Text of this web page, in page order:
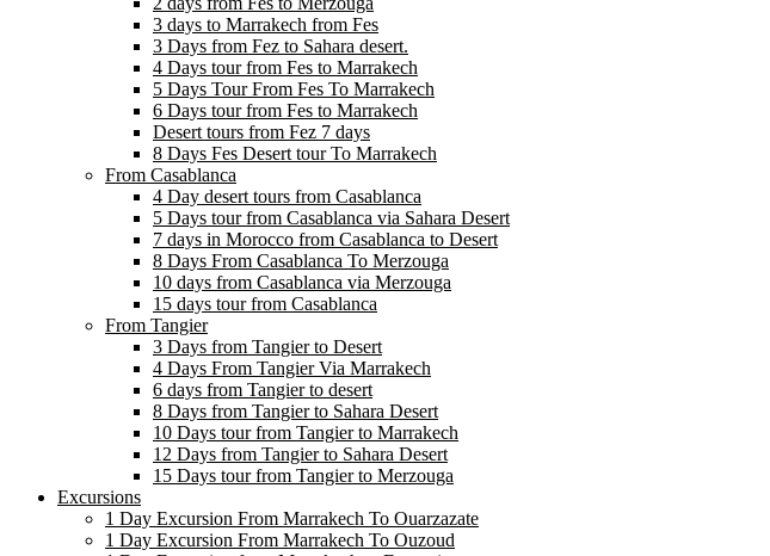
3 days to Marrakech from Fes
3 Days from Fez to Sahara desert.
4 Days tour from Fes to Marrakech
5 Days Tour From Fes To Marrakech
6 Days tour from Fes to Marrakech
Desert tours from Fez 7 days
8 Days Fes Desert tour To Marrakech
From Casablanca
4 Day desert tours from Casablanca
5 Days tour from Casablanca via Sahara Desert
7 days in Morocco from Casablanca to Desert
8 Days From Casablanca To Merzouga
10 days from Casablanca via Merzouga
15 days tour from Casablanca
From Tangier
3 Days from Tangier to Desert
4 Days From Tangier Via Marrakech
6 days from Tangier to desert
8 Days from Tangier to Sahara Desert
10 Days tour from Tangier to Marrakech
12 Days from Tangier to Sahara Desert
15 Days tour from Tangier to Merzouga
Excursions
1 Day Excursion From Marrakech To Ouarzazate
1 Day Excursion From Marrakech To Ouzoud